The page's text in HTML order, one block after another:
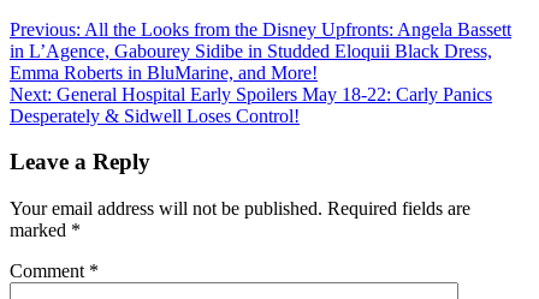
Previous: All the Looks from the Disney Upfronts: Angela Bassett
in L’Agence, Gabourey Sidibe in Studded Eloquii Black Dress,
Emma Roberts in BluMarine, and More!
Next: General Hospital Early Spoilers May 18-22: Carly Panics
Desperately & Sidwell Loses Control!
Leave a Reply
Your email address will not be published. Required fields are
marked *
Comment *